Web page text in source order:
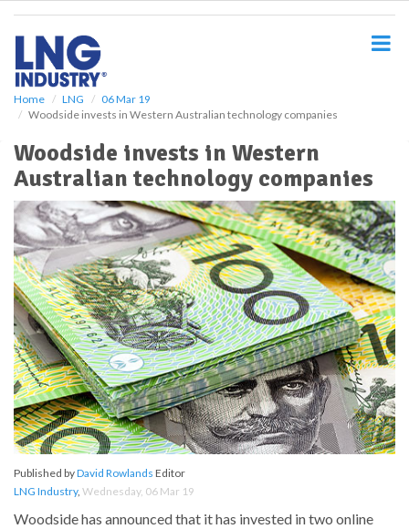
Home LNG
06 Mar 19
Woodside invests in Western Australian technology companies
Woodside invests in Western
Australian technology companies
Published byDavid Rowlands Editor
LNG Industry, Wednesday, 06 Mar 19
Woodside has announced that it has invested in two online